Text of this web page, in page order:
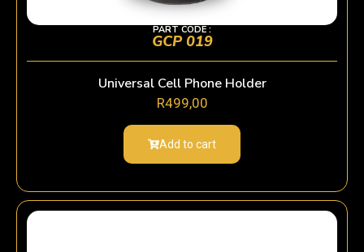
PART CODE :
GCP 019
Universal Cell Phone Holder
R499,00
Add to cart